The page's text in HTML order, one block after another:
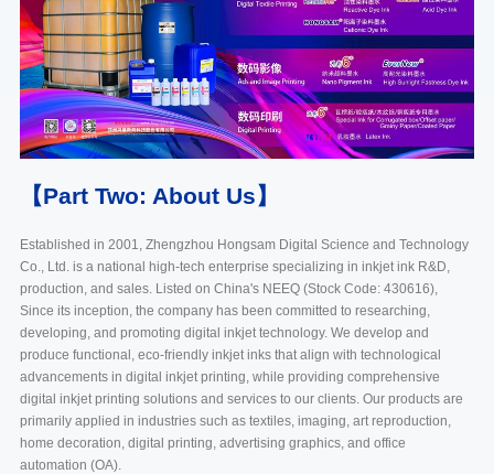
【Part Two: About Us】
Established in 2001, Zhengzhou Hongsam Digital Science and Technology
Co., Ltd. is a national high-tech enterprise specializing in inkjet ink R&D,
production, and sales. Listed on China's NEEQ (Stock Code: 430616),
Since its inception, the company has been committed to researching,
developing, and promoting digital inkjet technology. We develop and
produce functional, eco-friendly inkjet inks that align with technological
advancements in digital inkjet printing, while providing comprehensive
digital inkjet printing solutions and services to our clients. Our products are
primarily applied in industries such as textiles, imaging, art reproduction,
home decoration, digital printing, advertising graphics, and office
automation (OA).